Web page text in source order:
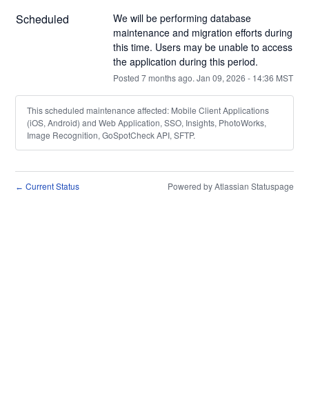
Scheduled
We will be performing database
maintenance and migration efforts during
this time. Users may be unable to access
the application during this period.
Posted 7months ago. Jan 09, 2026 - 14:36 MST
This scheduled maintenance affected: Mobile Client Applications
(iOS, Android) and Web Application, SSO, Insights, PhotoWorks,
Image Recognition, GoSpotCheck API, SFTP.
← Current Status Powered by Atlassian Statuspage